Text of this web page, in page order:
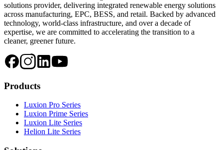
solutions provider, delivering integrated renewable energy solutions
across manufacturing, EPC, BESS, and retail. Backed by advanced
technology, world-class infrastructure, and over a decade of
expertise, we are committed to accelerating the transition to a
cleaner, greener future.
Products
Luxion Pro Series
Luxion Prime Series
Luxion Lite Series
Helion Lite Series